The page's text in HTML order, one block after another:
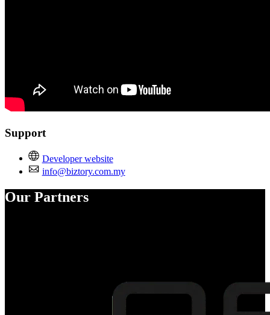
Support
Developer website
info@biztory.com.my
Our Partners